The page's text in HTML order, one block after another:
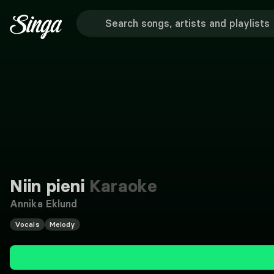
Niin pieni Karaoke
Annika Eklund
Vocals Melody